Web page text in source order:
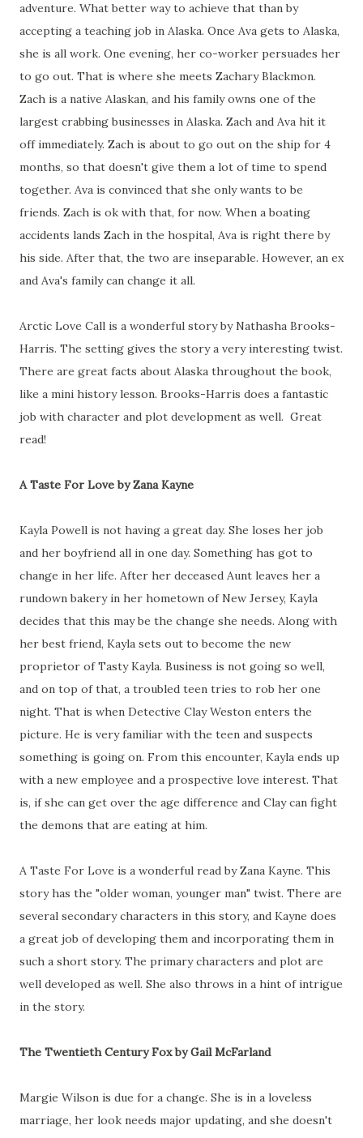
adventure. What better way to achieve that than by
accepting a teaching job in Alaska. Once Ava gets to Alaska,
she is all work. One evening, her co-worker persuades her
to go out. That is where she meets Zachary Blackmon.
Zach is a native Alaskan, and his family owns one of the
largest crabbing businesses in Alaska. Zach and Ava hit it
off immediately. Zach is about to go out on the ship for 4
months, so that doesn't give them a lot of time to spend
together. Ava is convinced that she only wants to be
friends. Zach is ok with that, for now. When a boating
accidents lands Zach in the hospital, Ava is right there by
his side. After that, the two are inseparable. However, an ex
and Ava's family can change it all.
Arctic Love Call is a wonderful story by Nathasha Brooks-
Harris. The setting gives the story a very interesting twist.
There are great facts about Alaska throughout the book,
like a mini history lesson. Brooks-Harris does a fantastic
job with character and plot development as well. Great
read!
A Taste For Love by Zana Kayne
Kayla Powell is not having a great day. She loses her job
and her boyfriend all in one day. Something has got to
change in her life. After her deceased Aunt leaves her a
rundown bakery in her hometown of New Jersey, Kayla
decides that this may be the change she needs. Along with
her best friend, Kayla sets out to become the new
proprietor of Tasty Kayla. Business is not going so well,
and on top of that, a troubled teen tries to rob her one
night. That is when Detective Clay Weston enters the
picture. He is very familiar with the teen and suspects
something is going on. From this encounter, Kayla ends up
with a new employee and a prospective love interest. That
is, if she can get over the age difference and Clay can fight
the demons that are eating at him.
A Taste For Love is a wonderful read by Zana Kayne. This
story has the "older woman, younger man" twist. There are
several secondary characters in this story, and Kayne does
a great job of developing them and incorporating them in
such a short story. The primary characters and plot are
well developed as well. She also throws in a hint of intrigue
in the story.
The Twentieth Century Fox by Gail McFarland
Margie Wilson is due for a change. She is in a loveless
marriage, her look needs major updating, and she doesn't